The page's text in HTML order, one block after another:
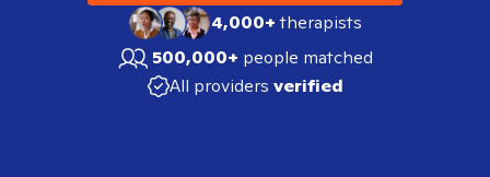
4,000+therapists
500,000+ people matched
All providers verified